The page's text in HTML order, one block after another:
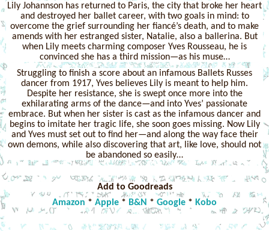
Lily Johannson has returned to Paris, the city that broke her heart
and destroyed her ballet career, with two goals in mind: to
overcome the grief surrounding her fiancé’s death, and to make
amends with her estranged sister, Natalie, also a ballerina. But
when Lily meets charming composer Yves Rousseau, he is
convinced she has a third mission—as his muse…
Struggling to finish a score about an infamous Ballets Russes
dancer from 1917, Yves believes Lily is meant to help him.
Despite her resistance, she is swept once more into the
exhilarating arms of the dance—and into Yves’ passionate
embrace. But when her sister is cast as the infamous dancer and
begins to imitate her tragic life, she soon goes missing. Now Lily
and Yves must set out to find her—and along the way face their
own demons, while also discovering that art, like love, should not
be abandoned so easily…
Add to Goodreads
Amazon * Apple * B&N * Google * Kobo